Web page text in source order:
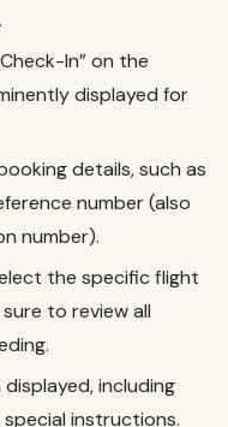
In” on the
displayed for
details, such as
number (also
number).
the specific flight
to review all
including
instructions.